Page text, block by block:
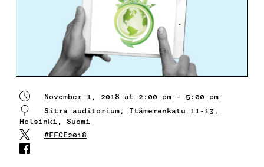
November 1, 2018 at 2:00 pm - 5:00 pm
Sitra auditorium, Itämerenkatu 11-13,
Helsinki, Suomi
#FFCE2018